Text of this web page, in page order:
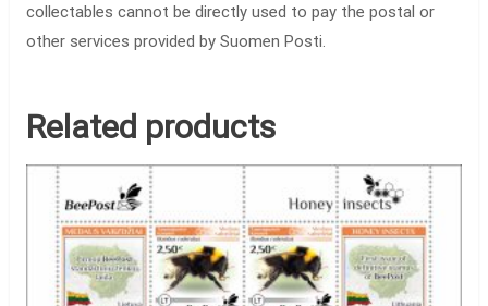
collectables cannot be directly used to pay the postal or
other services provided by Suomen Posti.
Related products